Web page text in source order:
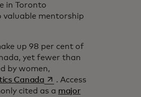
in Toronto
valuable mentorship
up 98 per cent of
yet fewer than
by women,
Canadaopens in a new tab
. Access
cited as a major